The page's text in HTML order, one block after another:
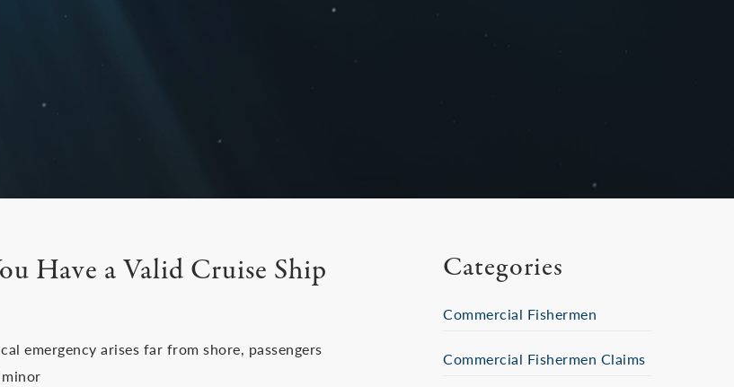
Have a Valid Cruise Ship
emergency arises far from shore, passengers
Categories
Commercial Fishermen
Commercial Fishermen Claims